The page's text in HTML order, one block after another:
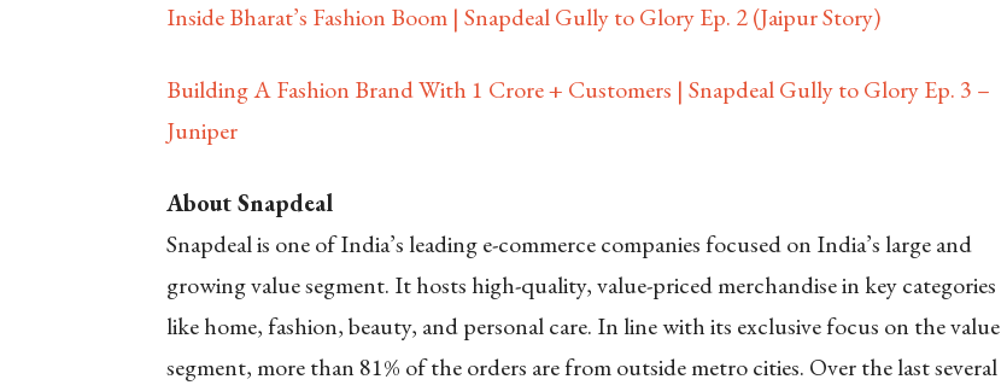
Inside Bharat’s Fashion Boom | Snapdeal Gully to Glory Ep. 2 (Jaipur Story)
Building A Fashion Brand With 1 Crore + Customers | Snapdeal Gully to Glory Ep. 3 –
Juniper
About Snapdeal
Snapdeal is one of India’s leading e-commerce companies focused on India’s large and
growing value segment. It hosts high-quality, value-priced merchandise in key categories
like home, fashion, beauty, and personal care. In line with its exclusive focus on the value
segment, more than 81% of the orders are from outside metro cities. Over the last several